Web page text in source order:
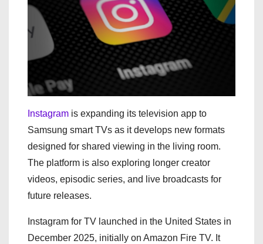
Instagram is expanding its television app to
Samsung smart TVs as it develops new formats
designed for shared viewing in the living room.
The platform is also exploring longer creator
videos, episodic series, and live broadcasts for
future releases.
Instagram for TV launched in the United States in
December 2025, initially on Amazon Fire TV. It